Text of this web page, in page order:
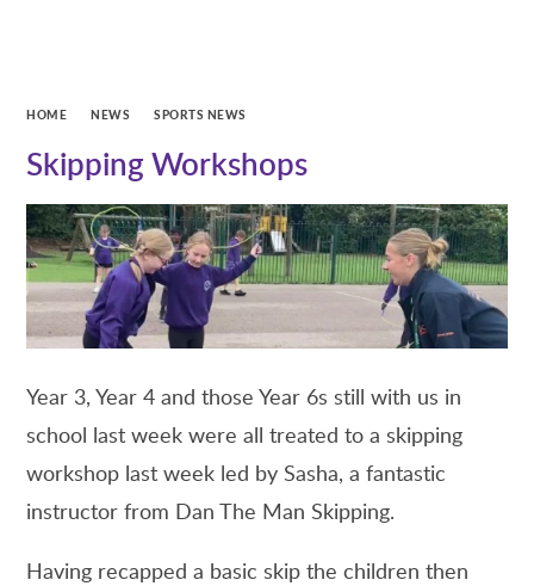
HOME NEWS SPORTS NEWS
Skipping Workshops
Year 3, Year 4 and those Year 6s still with us in
school last week were all treated to a skipping
workshop last week led by Sasha, a fantastic
instructor from Dan The Man Skipping.
Having recapped a basic skip the children then